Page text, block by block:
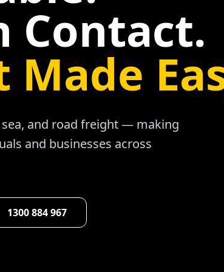
Contact.
and road freight — making
and businesses across
1300 884 967